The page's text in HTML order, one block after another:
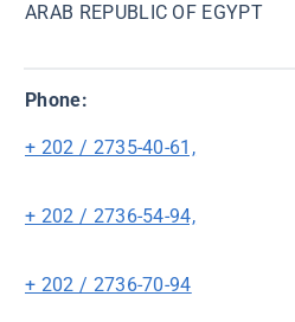
ARAB REPUBLIC OF EGYPT
Phone:
+ 202 / 2735-40-61,
+ 202 / 2736-54-94,
+ 202 / 2736-70-94